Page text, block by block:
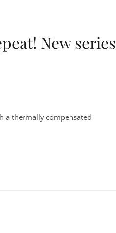
New series
a thermally compensated